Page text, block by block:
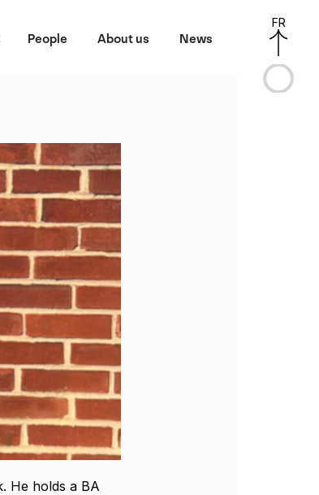
People About us News
He holds a BA
FR